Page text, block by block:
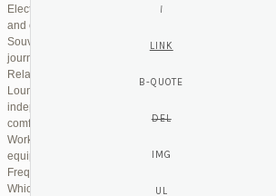
Electronics & Essentials: Stock up on last-minute travel
and other must-haves.
Souvenir Shops: Browse unique gifts and
journey.
Relaxation and Connectivity
Lounge Alternatives: While Volaris does not operate
independent lounges are available for day passes.
comfortable seating, complimentary snacks, and high-
Work Zones: Business travelers can take advantage of
equipped with power outlets and fast internet access to
Frequently Asked Questions (FAQs)
Which Terminal Does Volaris Use at LAX?